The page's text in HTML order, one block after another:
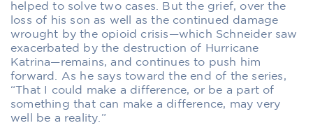
helped to solve two cases. But the grief, over the
loss of his son as well as the continued damage
wrought by the opioid crisis—which Schneider saw
exacerbated by the destruction of Hurricane
Katrina—remains, and continues to push him
forward. As he says toward the end of the series,
“That I could make a difference, or be a part of
something that can make a difference, may very
well be a reality.”